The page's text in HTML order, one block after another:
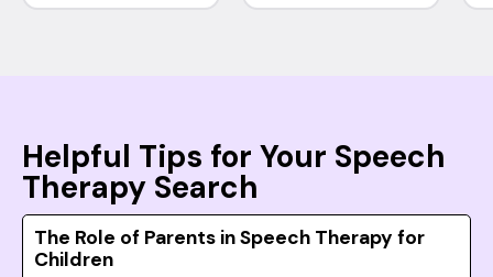
Helpful Tips for Your Speech
Therapy Search
The Role of Parents in Speech Therapy for
Children